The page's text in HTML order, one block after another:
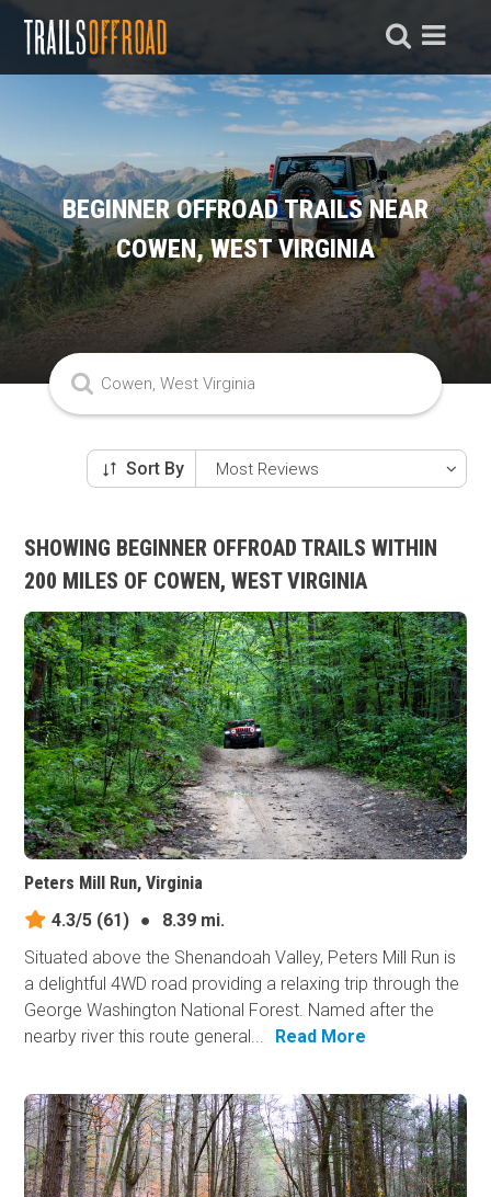
BEGINNER OFFROAD TRAILS NEAR
COWEN, WEST VIRGINIA
Sort By
SHOWING BEGINNER OFFROAD TRAILS WITHIN
200 MILES OF COWEN, WEST VIRGINIA
Peters Mill Run, Virginia
4.3/5 (61) ●
8.39 mi.
Situated above the Shenandoah Valley, Peters Mill Run is
a delightful 4WD road providing a relaxing trip through the
George Washington National Forest. Named after the
nearby river this route general...
Read More